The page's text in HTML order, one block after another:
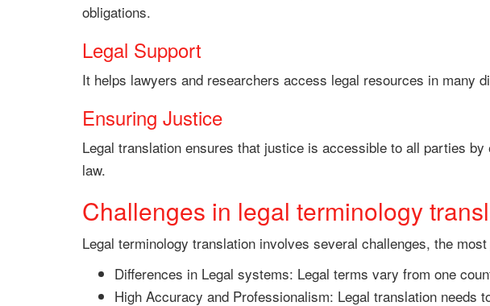
obligations.
Legal Support
It helps lawyers and researchers access legal resources in many
Ensuring Justice
Legal translation ensures that justice is accessible to all parties
law.
Challenges in legal terminology
Legal terminology translation involves several challenges, the
Differences in Legal systems: Legal terms vary from one
High Accuracy and Professionalism: Legal translation needs